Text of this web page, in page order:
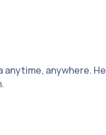
anywhere. He